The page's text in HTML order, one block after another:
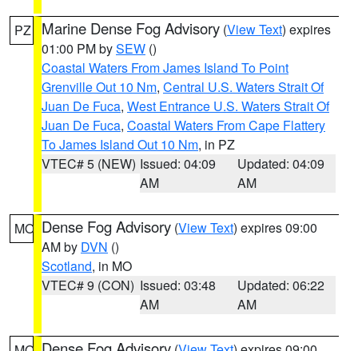
PZ Marine Dense Fog Advisory (View Text) expires
01:00 PM bySEW ()
Coastal Waters From James Island To Point
Grenville Out 10 Nm, Central U.S. Waters Strait Of
Juan De Fuca, West Entrance U.S. Waters Strait Of
Juan De Fuca, Coastal Waters From Cape Flattery
To James Island Out 10 Nm, in PZ
VTEC# 5 (NEW) Issued: 04:09
AM
Updated: 04:09
AM
MO Dense Fog Advisory (View Text) expires 09:00
AM by DVN ()
Scotland, in MO
VTEC# 9 (CON) Issued: 03:48
AM
Updated: 06:22
AM